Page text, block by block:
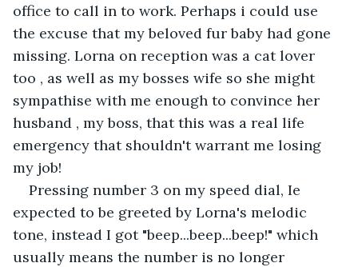
office to call in to work. Perhaps i could use
the excuse that my beloved fur baby had gone
missing. Lorna on reception was a cat lover
too , as well as my bosses wife so she might
sympathise with me enough to convince her
husband , my boss, that this was a real life
emergency that shouldn't warrant me losing
my job!
Pressing number 3 on my speed dial, Ie
expected to be greeted by Lorna's melodic
tone, instead I got "beep...beep...beep!" which
usually means the number is no longer